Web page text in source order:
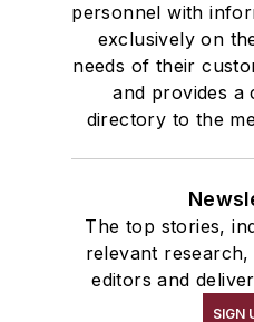
personnel with
exclusively on
needs of their
and provides a
directory to the
The top stories,
relevant
editors and
SIGN